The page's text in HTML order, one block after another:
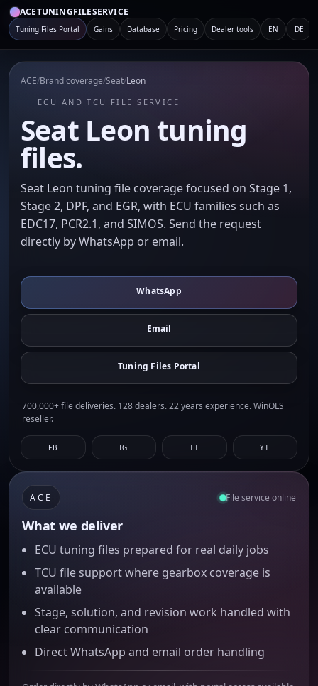
ACETUNINGFILESERVICE
Tuning Files Portal Gains Database Pricing Dealer tools EN DE
ACE/Brand coverage/Seat/Leon
ECU AND TCU FILE SERVICE
Seat Leon tuning
files.
Seat Leon tuning file coverage focused on Stage 1,
Stage 2, DPF, and EGR, with ECU families such as
EDC17, PCR2.1, and SIMOS. Send the request
directly by WhatsApp or email.
WhatsApp
Email
Tuning Files Portal
700,000+ file deliveries. 128 dealers. 22 years experience. WinOLS
reseller.
FB IG TT YT
ACE File service online
What we deliver
ECU tuning files prepared for real daily jobs
TCU file support where gearbox coverage is
available
Stage, solution, and revision work handled with
clear communication
Direct WhatsApp and email order handling